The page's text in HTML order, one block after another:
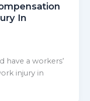
In
have a workers’
injury in